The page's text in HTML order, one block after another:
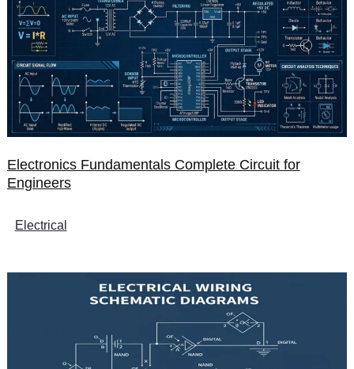
Electronics Fundamentals Complete Circuit for
Engineers
Electrical